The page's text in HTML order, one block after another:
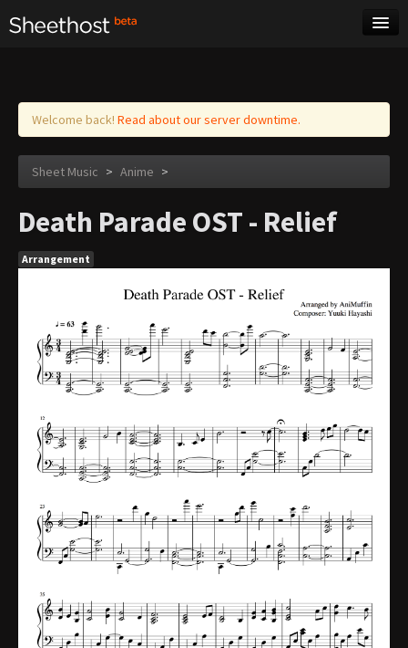
Log in
Welcome back! Read about our server downtime.
Sheet Music > Anime >
Death Parade OST - Relief
Arrangement